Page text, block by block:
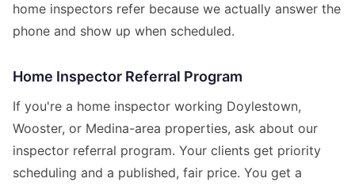
home inspectors refer because we actually answer the
phone and show up when scheduled.
Home Inspector Referral Program
If you're a home inspector working Doylestown,
Wooster, or Medina-area properties, ask about our
inspector referral program. Your clients get priority
scheduling and a published, fair price. You get a